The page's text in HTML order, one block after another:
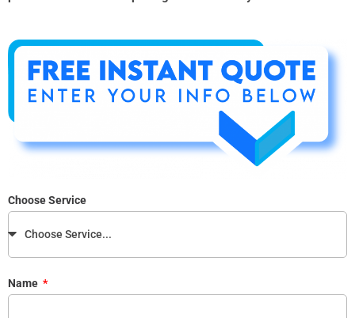
Choose Service
Name